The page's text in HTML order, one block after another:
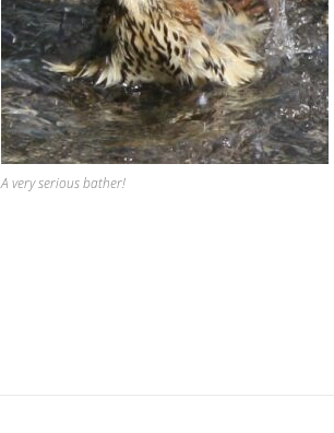
A very serious bather!